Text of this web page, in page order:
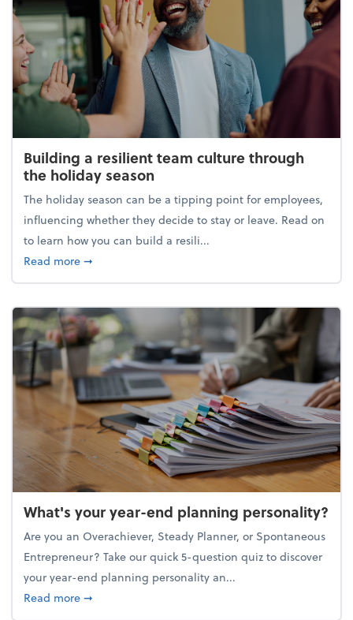
Building a resilient team culture through
the holiday season
The holiday season can be a tipping point for employees,
influencing whether they decide to stay or leave. Read on
to learn how you can build a resili...
Read moreabout Building a resilient team culture through
➞
What's your year-end planning personality?
Are you an Overachiever, Steady Planner, or Spontaneous
Entrepreneur? Take our quick 5-question quiz to discover
your year-end planning personality an...
Read moreabout What's your year-end planning personality?
➞